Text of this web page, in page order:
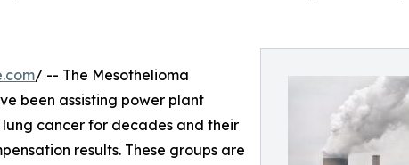
/ -- The Mesothelioma
been assisting power plant
cancer for decades and their
results. These groups are